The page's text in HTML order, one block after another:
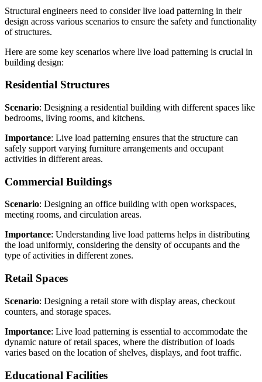
Structural engineers need to consider live load patterning in their
design across various scenarios to ensure the safety and functionality
of structures.
Here are some key scenarios where live load patterning is crucial in
building design:
Residential Structures
Scenario: Designing a residential building with different spaces like
bedrooms, living rooms, and kitchens.
Importance: Live load patterning ensures that the structure can
safely support varying furniture arrangements and occupant
activities in different areas.
Commercial Buildings
Scenario: Designing an office building with open workspaces,
meeting rooms, and circulation areas.
Importance: Understanding live load patterns helps in distributing
the load uniformly, considering the density of occupants and the
type of activities in different zones.
Retail Spaces
Scenario: Designing a retail store with display areas, checkout
counters, and storage spaces.
Importance: Live load patterning is essential to accommodate the
dynamic nature of retail spaces, where the distribution of loads
varies based on the location of shelves, displays, and foot traffic.
Educational Facilities